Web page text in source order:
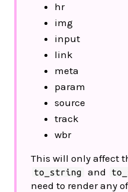
hr
img
input
link
meta
param
source
track
wbr
This will only affect
to_string and
need to render any